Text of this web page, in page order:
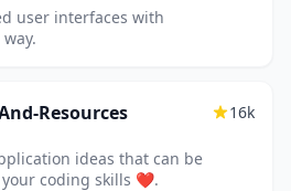
user interfaces with
Resources
ideas that can be
your coding skills ❤.
16k